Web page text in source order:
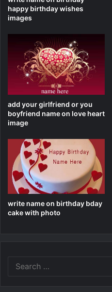
happy birthday wishes
images
add your girlfriend or you
boyfriend name on love heart
image
write name on birthday bday
cake with photo